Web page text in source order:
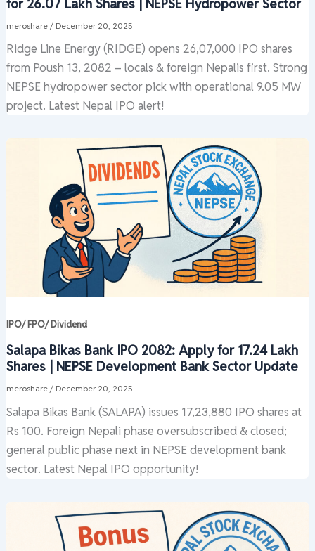
for 26.07 Lakh Shares | NEPSE Hydropower Sector
meroshare / December 20, 2025
Ridge Line Energy (RIDGE) opens 26,07,000 IPO shares
from Poush 13, 2082 – locals & foreign Nepalis first. Strong
NEPSE hydropower sector pick with operational 9.05 MW
project. Latest Nepal IPO alert!
IPO/ FPO/ Dividend
Salapa Bikas Bank IPO 2082: Apply for 17.24 Lakh
Shares | NEPSE Development Bank Sector Update
meroshare / December 20, 2025
Salapa Bikas Bank (SALAPA) issues 17,23,880 IPO shares at
Rs 100. Foreign Nepali phase oversubscribed & closed;
general public phase next in NEPSE development bank
sector. Latest Nepal IPO opportunity!